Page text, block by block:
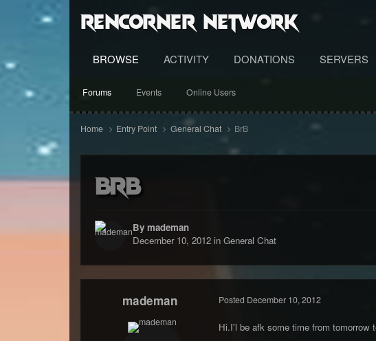
RenCorner Network
BROWSE
Forums Events Online Users
ACTIVITY DONATIONS SERVERS
Home Entry Point General Chat BrB
BrB
By mademan
December 10, 2012in General Chat
mademan Posted December 10, 2012
Hi.I'l be afk some time from tomorrow